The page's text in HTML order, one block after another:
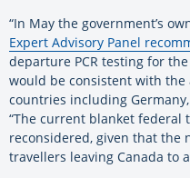
“In May the government’s
Expert Advisory Panel
departure PCR testing for
would be consistent with
countries including Germany,
“The current blanket federal
reconsidered, given that the
travellers leaving Canada to